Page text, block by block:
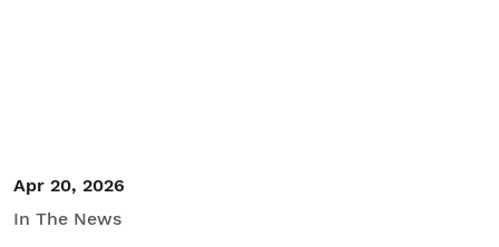
Apr 20, 2026
In The News